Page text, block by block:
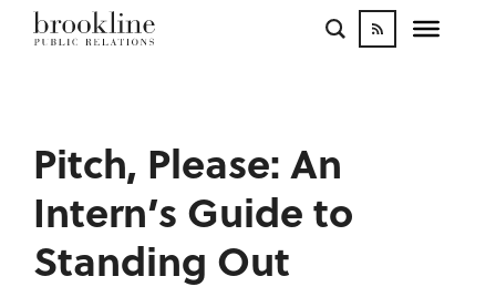
CONTACT
Pitch, Please: An
Intern’s Guide to
Standing Out